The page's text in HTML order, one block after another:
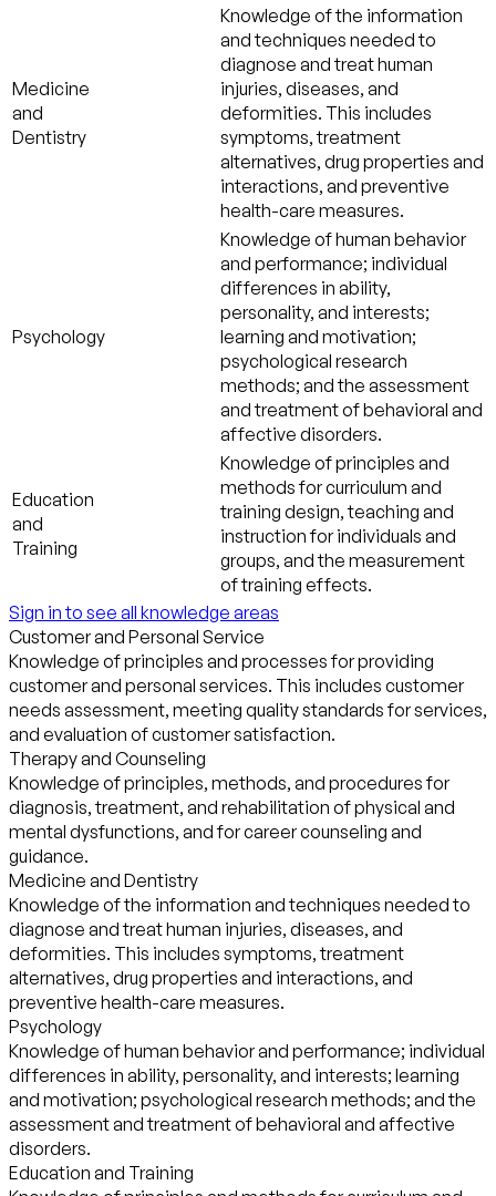
Medicine
and
Dentistry
Knowledge of the information
and techniques needed to
diagnose and treat human
injuries, diseases, and
deformities. This includes
symptoms, treatment
alternatives, drug properties and
interactions, and preventive
health-care measures.
Psychology
Knowledge of human behavior
and performance; individual
differences in ability,
personality, and interests;
learning and motivation;
psychological research
methods; and the assessment
and treatment of behavioral and
affective disorders.
Education
and
Training
Knowledge of principles and
methods for curriculum and
training design, teaching and
instruction for individuals and
groups, and the measurement
of training effects.
Sign in to see all knowledge areas
Customer and Personal Service
Knowledge of principles and processes for providing
customer and personal services. This includes customer
needs assessment, meeting quality standards for services,
and evaluation of customer satisfaction.
Therapy and Counseling
Knowledge of principles, methods, and procedures for
diagnosis, treatment, and rehabilitation of physical and
mental dysfunctions, and for career counseling and
guidance.
Medicine and Dentistry
Knowledge of the information and techniques needed to
diagnose and treat human injuries, diseases, and
deformities. This includes symptoms, treatment
alternatives, drug properties and interactions, and
preventive health-care measures.
Psychology
Knowledge of human behavior and performance; individual
differences in ability, personality, and interests; learning
and motivation; psychological research methods; and the
assessment and treatment of behavioral and affective
disorders.
Education and Training